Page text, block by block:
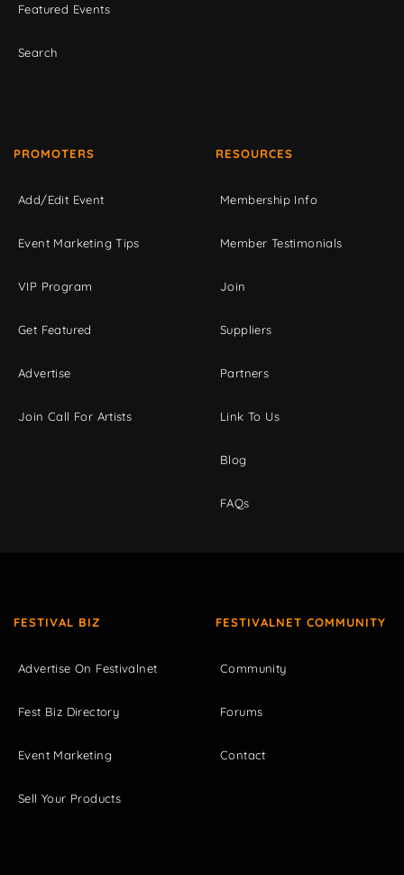
Featured Events
Search
PROMOTERS
Add/Edit Event
Event Marketing Tips
VIP Program
Get Featured
Advertise
Join Call For Artists
RESOURCES
Membership Info
Member Testimonials
Join
Suppliers
Partners
Link To Us
Blog
FAQs
FESTIVAL BIZ
Advertise On Festivalnet
Fest Biz Directory
Event Marketing
Sell Your Products
FESTIVALNET COMMUNITY
Community
Forums
Contact